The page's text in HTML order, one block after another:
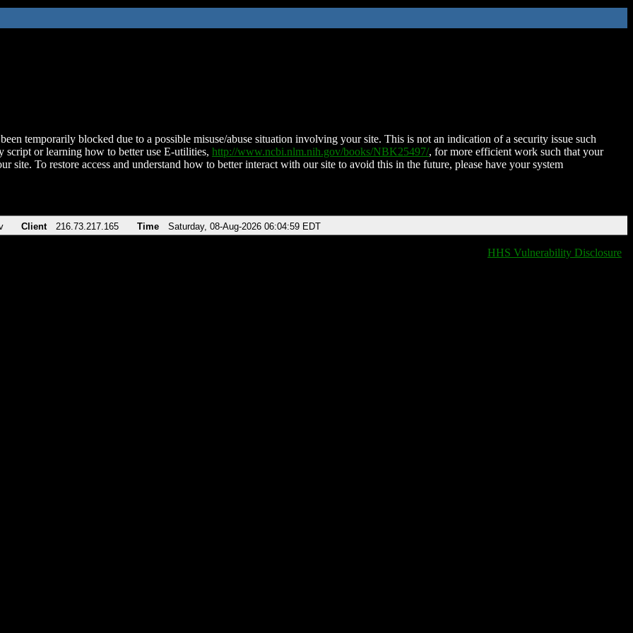
temporarily blocked due to a possible misuse/abuse situation involving your site. This is not an indication of a security issue such
script or learning how to better use E-utilities, http://www.ncbi.nlm.nih.gov/books/NBK25497/, for more efficient work such that your
site. To restore access and understand how to better interact with our site to avoid this in the future, please have your system
Client 216.73.217.165 Time Saturday, 08-Aug-2026 06:04:59 EDT
HHS Vulnerability Disclosure